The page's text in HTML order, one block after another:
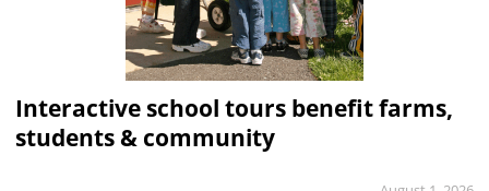
Interactive school tours benefit farms,
students & community